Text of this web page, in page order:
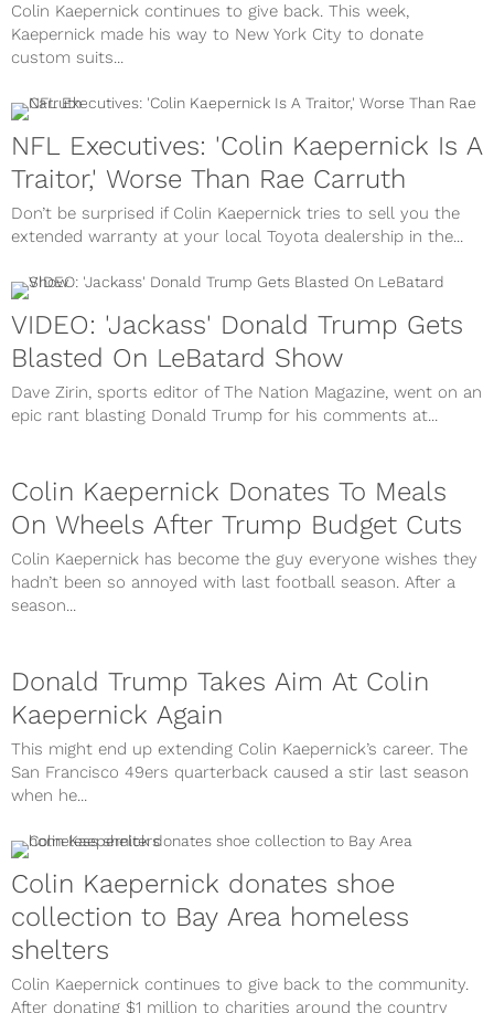
Colin Kaepernick continues to give back. This week,
Kaepernick made his way to New York City to donate
custom suits...
NFL Executives: 'Colin Kaepernick Is A
Traitor,' Worse Than Rae Carruth
Don’t be surprised if Colin Kaepernick tries to sell you the
extended warranty at your local Toyota dealership in the...
VIDEO: 'Jackass' Donald Trump Gets
Blasted On LeBatard Show
Dave Zirin, sports editor of The Nation Magazine, went on an
epic rant blasting Donald Trump for his comments at...
Colin Kaepernick Donates To Meals
On Wheels After Trump Budget Cuts
Colin Kaepernick has become the guy everyone wishes they
hadn’t been so annoyed with last football season. After a
season...
Donald Trump Takes Aim At Colin
Kaepernick Again
This might end up extending Colin Kaepernick’s career. The
San Francisco 49ers quarterback caused a stir last season
when he...
Colin Kaepernick donates shoe
collection to Bay Area homeless
shelters
Colin Kaepernick continues to give back to the community.
After donating $1 million to charities around the country